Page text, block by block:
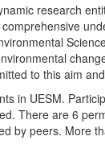
research
to this aim
in UESM.
There are 6
by peers. More